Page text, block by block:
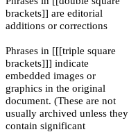
brackets]] are editorial
additions or corrections
Phrases in [[[triple square
brackets]]] indicate
embedded images or
graphics in the original
document. (These are not
usually archived unless they
contain significant